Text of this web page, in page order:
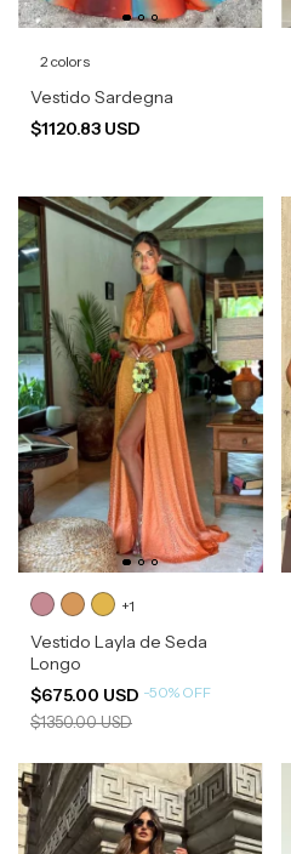
2 colors
Vestido Sardegna
$1120.83 USD
+1
Vestido Layla de Seda
Longo
$675.00 USD -50% OFF
$1350.00 USD